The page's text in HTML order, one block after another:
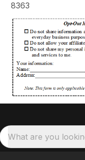
8363
What are you